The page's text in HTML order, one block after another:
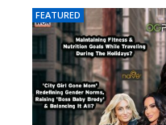
FEATURED